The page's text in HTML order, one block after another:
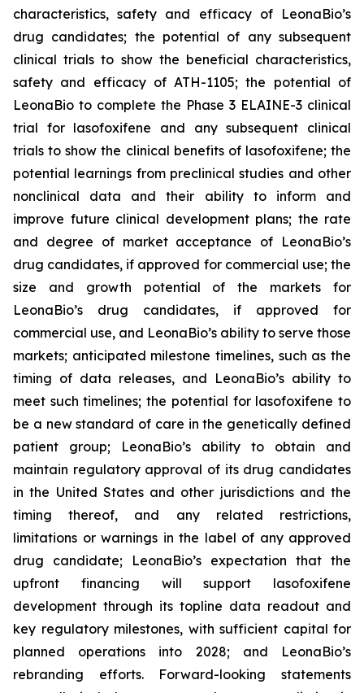
characteristics, safety and efficacy of LeonaBio’s
drug candidates; the potential of any subsequent
clinical trials to show the beneficial characteristics,
safety and efficacy of ATH-1105; the potential of
LeonaBio to complete the Phase 3 ELAINE-3 clinical
trial for lasofoxifene and any subsequent clinical
trials to show the clinical benefits of lasofoxifene; the
potential learnings from preclinical studies and other
nonclinical data and their ability to inform and
improve future clinical development plans; the rate
and degree of market acceptance of LeonaBio’s
drug candidates, if approved for commercial use; the
size and growth potential of the markets for
LeonaBio’s drug candidates, if approved for
commercial use, and LeonaBio’s ability to serve those
markets; anticipated milestone timelines, such as the
timing of data releases, and LeonaBio’s ability to
meet such timelines; the potential for lasofoxifene to
be a new standard of care in the genetically defined
patient group; LeonaBio’s ability to obtain and
maintain regulatory approval of its drug candidates
in the United States and other jurisdictions and the
timing thereof, and any related restrictions,
limitations or warnings in the label of any approved
drug candidate; LeonaBio’s expectation that the
upfront financing will support lasofoxifene
development through its topline data readout and
key regulatory milestones, with sufficient capital for
planned operations into 2028; and LeonaBio’s
rebranding efforts. Forward-looking statements